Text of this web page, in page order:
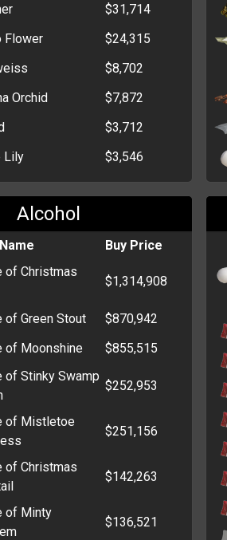
$31,714
Flower
$24,315
$8,702
Orchid
$7,872
$3,712
Lily
$3,546
$3,198
of Black Roses
$439
Red Rose
$308
Wreath
$244
of Carnations
$239
Alcohol
Buy Price
of Christmas
$1,314,908
of Green Stout
$870,942
of Moonshine
$855,515
of Stinky Swamp
$252,953
of Mistletoe
$251,156
of Christmas
$142,263
of Minty
$136,521